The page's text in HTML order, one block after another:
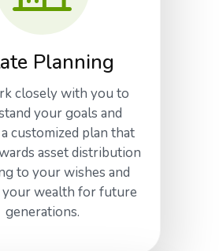
Planning
closely with you to
your goals and
customized plan that
asset distribution
to your wishes and
wealth for future
generations.